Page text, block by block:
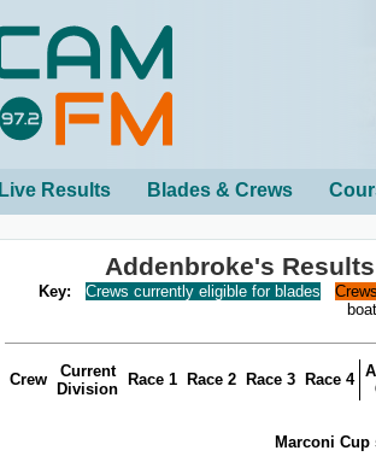
Live Results Blades & Crews
Addenbroke's
Key: Crews currently eligible for blades
boat
Crew
Current
Division
Race 1 Race 2 Race 3 Race 4
Marconi Cup